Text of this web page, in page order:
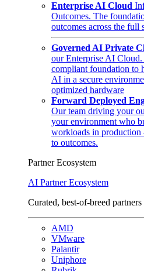
Enterprise AI Cloud
Outcomes. The
outcomes across the full
Governed AI Private
our Enterprise AI Cloud.
compliant foundation to
AI in a secure
optimized hardware
Forward Deployed
Our team driving your
your environment who
workloads in
to outcomes.
Partner Ecosystem
AI Partner Ecosystem
Curated, best-of-breed
AMD
VMware
Palantir
Uniphore